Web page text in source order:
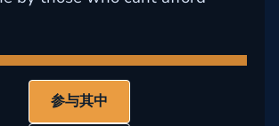
参与其中